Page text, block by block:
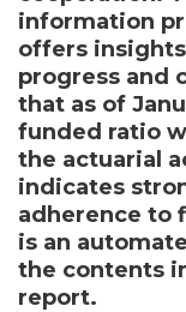
information
offers
progress and
that as of
funded ratio
the actuarial
indicates
adherence to
is an
the contents
report.